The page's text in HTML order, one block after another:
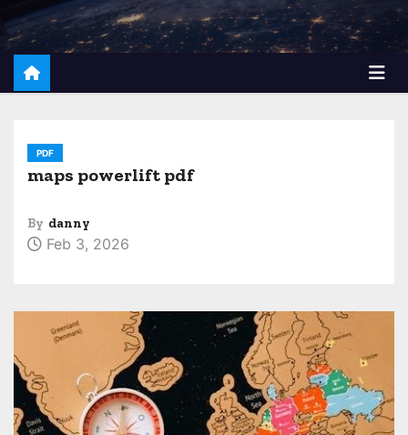
PDF
maps powerlift pdf
By danny
Feb 3, 2026